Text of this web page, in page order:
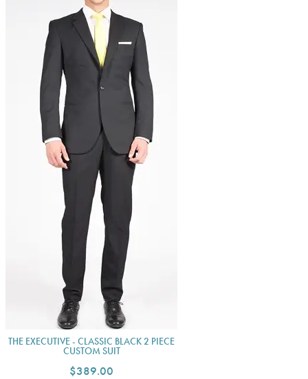
THE EXECUTIVE - CLASSIC BLACK 2 PIECE
CUSTOM SUIT
$389.00